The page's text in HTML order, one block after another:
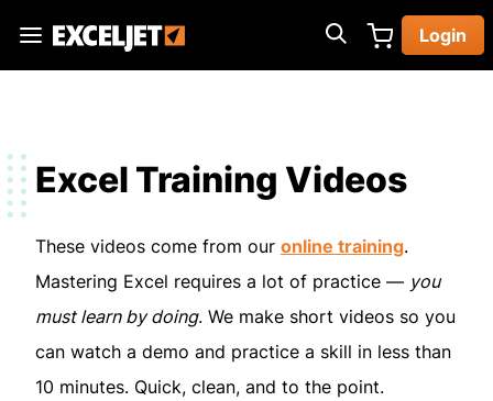
main
Exceljet
Login
Excel Training Videos
These videos come from our online training.
Mastering Excel requires a lot of practice — you
must learn by doing. We make short videos so you
can watch a demo and practice a skill in less than
10 minutes. Quick, clean, and to the point.